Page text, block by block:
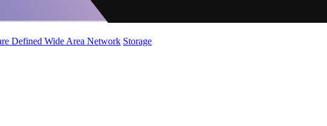
Defined Wide Area Network Storage